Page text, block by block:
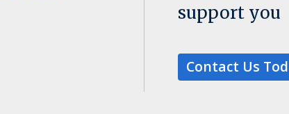
support you
Contact Us